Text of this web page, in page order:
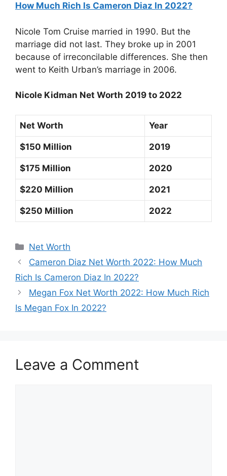
How Much Rich Is Cameron Diaz In 2022?
Nicole Tom Cruise married in 1990. But the
marriage did not last. They broke up in 2001
because of irreconcilable differences. She then
went to Keith Urban’s marriage in 2006.
Nicole Kidman Net Worth 2019 to 2022
Net Worth Year
$150 Million 2019
$175 Million 2020
$220 Million 2021
$250 Million 2022
Categories
Net Worth
Cameron Diaz Net Worth 2022: How Much
Rich Is Cameron Diaz In 2022?
Megan Fox Net Worth 2022: How Much Rich
Is Megan Fox In 2022?
Leave a Comment